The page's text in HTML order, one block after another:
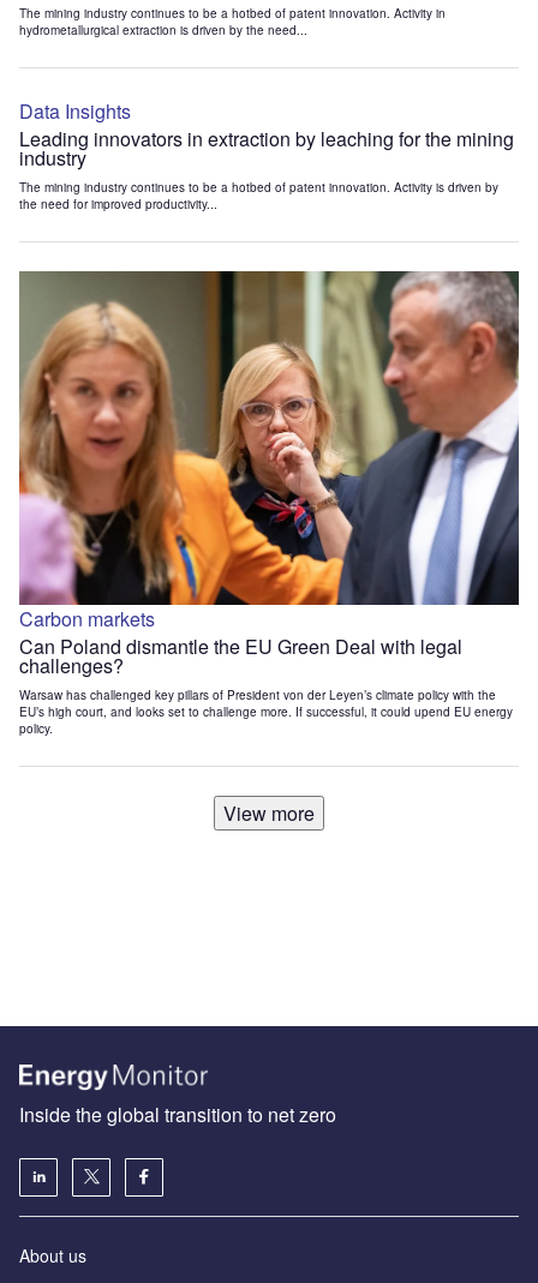
The mining industry continues to be a hotbed of patent innovation. Activity in
hydrometallurgical extraction is driven by the need...
Data Insights
Leading innovators in extraction by leaching for the mining
industry
The mining industry continues to be a hotbed of patent innovation. Activity is driven by
the need for improved productivity...
Carbon markets
Can Poland dismantle the EU Green Deal with legal
challenges?
Warsaw has challenged key pillars of President von der Leyen’s climate policy with the
EU’s high court, and looks set to challenge more. If successful, it could upend EU energy
policy.
View more
Inside the global transition to net zero
About us